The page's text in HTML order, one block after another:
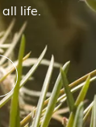
life.